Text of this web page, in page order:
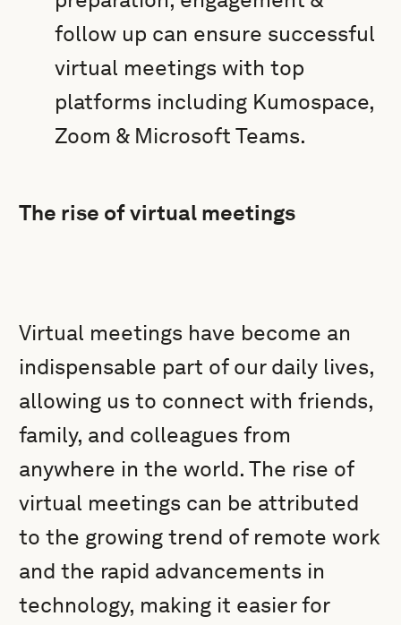
follow up can ensure successful
virtual meetings with top
platforms including Kumospace,
Zoom & Microsoft Teams.
The rise of virtual meetings
Virtual meetings have become an
indispensable part of our daily lives,
allowing us to connect with friends,
family, and colleagues from
anywhere in the world. The rise of
virtual meetings can be attributed
to the growing trend of remote work
and the rapid advancements in
technology, making it easier for